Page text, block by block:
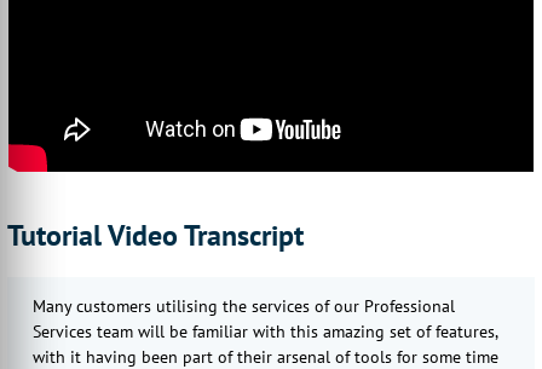
Tutorial Video Transcript
Many customers utilising the services of our Professional
Services team will be familiar with this amazing set of features,
with it having been part of their arsenal of tools for some time